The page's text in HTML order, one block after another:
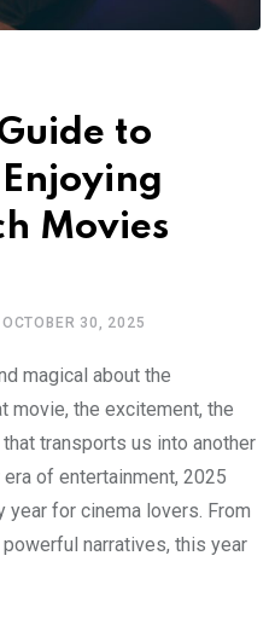
to
Movies
OCTOBER 30, 2025
magical about the
movie, the excitement, the
transports us into another
of entertainment, 2025
for cinema lovers. From
narratives, this year